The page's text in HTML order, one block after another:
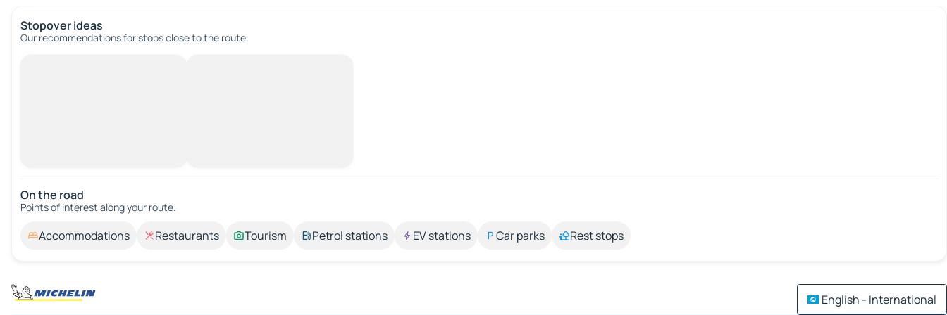
Stopover ideas
Our recommendations for stops close to the route.
On the road
Points of interest along your route.
Accommodations Restaurants Tourism Petrol stations EV stations Car parks Rest stops
English - International